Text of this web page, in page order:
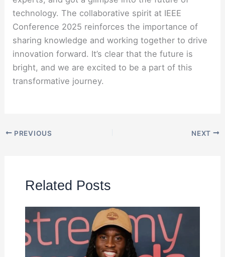
technology. The collaborative spirit at IEEE
Conference 2025 reinforces the importance of
sharing knowledge and working together to drive
innovation forward. It’s clear that the future is
bright, and we are excited to be a part of this
transformative journey.
PREVIOUS NEXT
Related Posts